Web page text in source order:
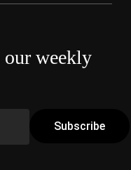
weekly